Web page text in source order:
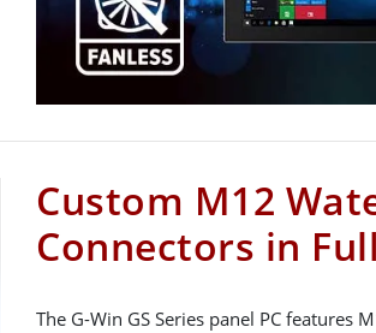
Custom M12
Connectors in
The G-Win GS Series panel PC features